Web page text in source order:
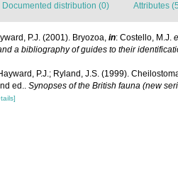
Documented distribution (0) Attributes
P.J. (2001). Bryozoa, in: Costello, M.J.
a bibliography of guides to their
P.J.; Ryland, J.S. (1999).
ed.. Synopses of the British fauna (new